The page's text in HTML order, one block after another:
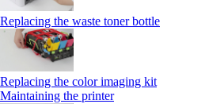
Replacing the waste toner bottle
Replacing the color imaging kit
Maintaining the printer